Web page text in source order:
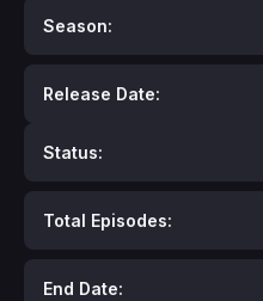
Season:
Release Date:
Status:
Total Episodes:
End Date: